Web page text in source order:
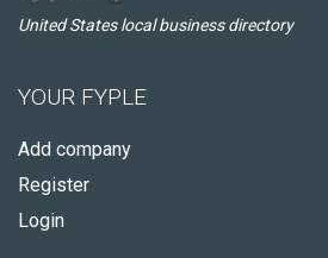
United States local business directory
YOUR FYPLE
Add company
Register
Login